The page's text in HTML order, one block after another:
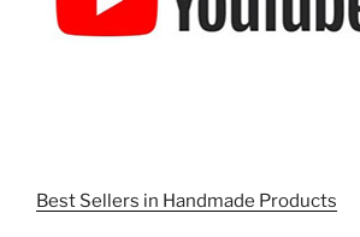
Best Sellers in Handmade Products